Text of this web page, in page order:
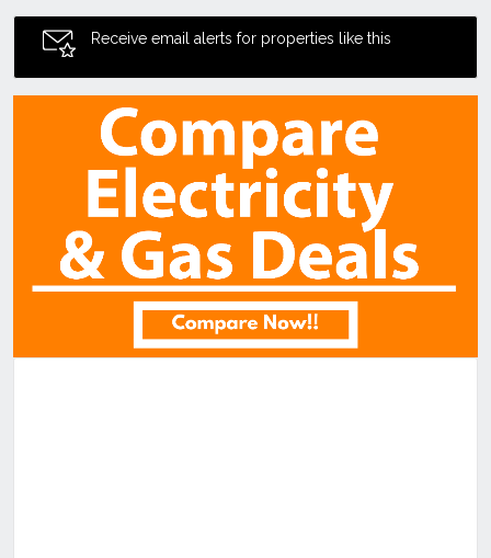
Receive email alerts for properties like this